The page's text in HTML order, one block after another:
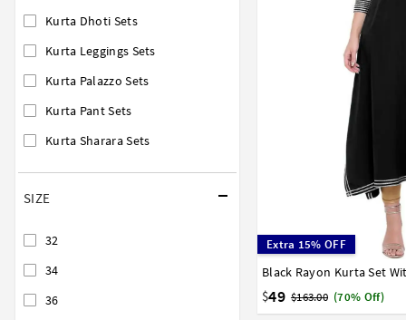
Kurta Dhoti Sets
Kurta Leggings Sets
Kurta Palazzo Sets
Kurta Pant Sets
Kurta Sharara Sets
SIZE
32
34
36
Extra 15% OFF
Black Rayon Kurta Set
$49 $163.00 (70% Off)
32 34 36 38 40